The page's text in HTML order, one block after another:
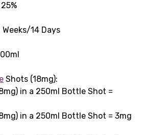
14 Days
Shots (18mg):
in a 250ml Bottle Shot =
in a 250ml Bottle Shot = 3mg